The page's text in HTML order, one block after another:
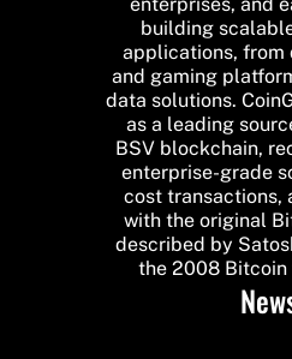
building
applications,
and gaming
data solutions.
as a leading
BSV blockchain,
enterprise-grade
cost transactions,
with the original
described by
the 2008 Bitcoin